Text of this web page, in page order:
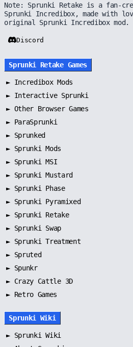
Note: Sprunki Retake is a fan-
Sprunki Incredibox, made with
original Sprunki Incredibox mod.
Discord
Sprunki Retake Games
► Incredibox Mods
► Interactive Sprunki
► Other Browser Games
► ParaSprunki
► Sprunked
► Sprunki Mods
► Sprunki MSI
► Sprunki Mustard
► Sprunki Phase
► Sprunki Pyramixed
► Sprunki Retake
► Sprunki Swap
► Sprunki Treatment
► Spruted
► Spunkr
► Crazy Cattle 3D
► Retro Games
Sprunki Wiki
► Sprunki Wiki